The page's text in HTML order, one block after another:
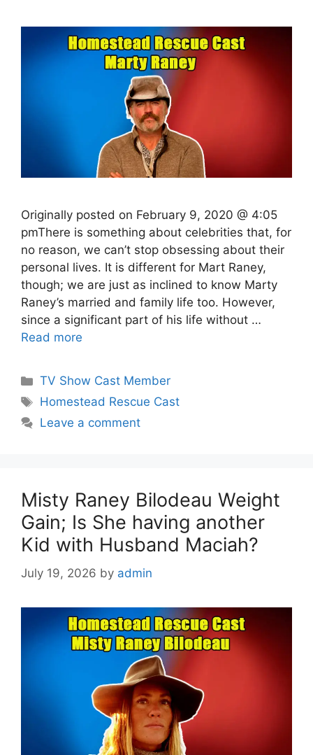
Originally posted on February 9, 2020 @ 4:05
pmThere is something about celebrities that, for
no reason, we can’t stop obsessing about their
personal lives. It is different for Mart Raney,
though; we are just as inclined to know Marty
Raney’s married and family life too. However,
since a significant part of his life without …
Read more
Categories
TV Show Cast Member
Tags
Homestead Rescue Cast
Leave a comment
Misty Raney Bilodeau Weight
Gain; Is She having another
Kid with Husband Maciah?
July 19, 2026 by admin